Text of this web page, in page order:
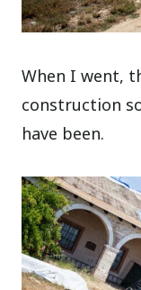
When I went,
construction
have been.